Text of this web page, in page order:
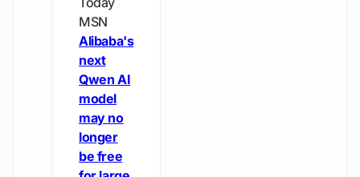
MSN
Alibaba's
next
Qwen AI
model
may no
longer
be free